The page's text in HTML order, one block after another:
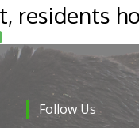
residents
Follow Us